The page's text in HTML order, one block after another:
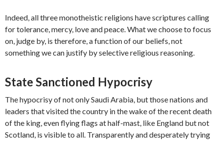
Indeed, all three monotheistic religions have scriptures calling
for tolerance, mercy, love and peace. What we choose to focus
on, judge by, is therefore, a function of our beliefs, not
something we can justify by selective religious reasoning.
State Sanctioned Hypocrisy
The hypocrisy of not only Saudi Arabia, but those nations and
leaders that visited the country in the wake of the recent death
of the king, even flying flags at half-mast, like England but not
Scotland, is visible to all. Transparently and desperately trying